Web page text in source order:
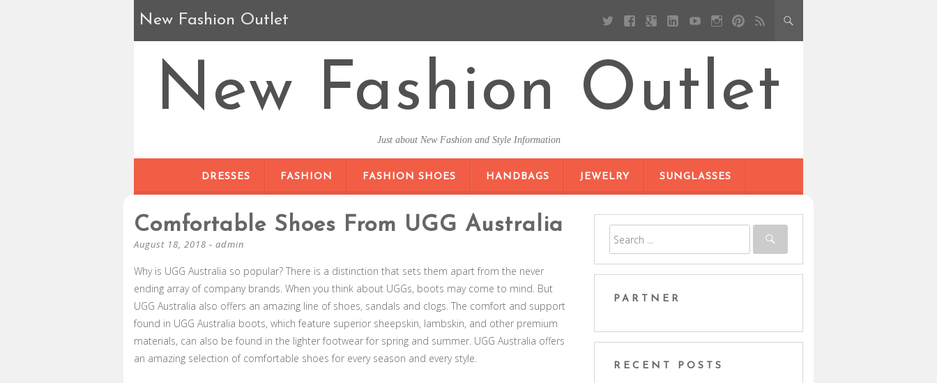
New Fashion Outlet
New Fashion Outlet
Just about New Fashion and Style Information
DRESSES
FASHION FASHION SHOES HANDBAGS JEWELRY SUNGLASSES
Comfortable Shoes From UGG Australia
August 18, 2018 - admin
Why is UGG Australia so popular? There is a distinction that sets them apart from the never
ending array of company brands. When you think about UGGs, boots may come to mind. But
UGG Australia also offers an amazing line of shoes, sandals and clogs. The comfort and support
found in UGG Australia boots, which feature superior sheepskin, lambskin, and other premium
materials, can also be found in the lighter footwear for spring and summer. UGG Australia offers
an amazing selection of comfortable shoes for every season and every style.
PARTNER
RECENT POSTS